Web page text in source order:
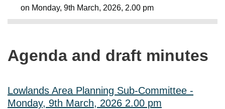
on Monday, 9th March, 2026, 2.00 pm
Agenda and draft minutes
Lowlands Area Planning Sub-Committee -
Monday, 9th March, 2026 2.00 pm